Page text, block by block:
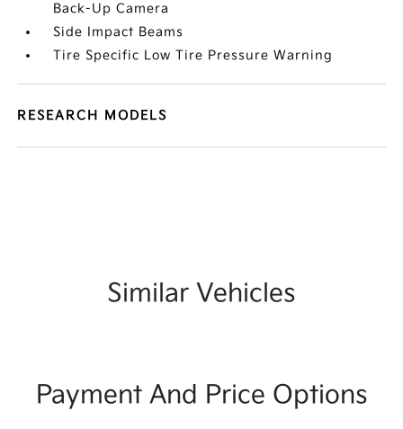
Back-Up Camera
Side Impact Beams
Tire Specific Low Tire Pressure Warning
RESEARCH MODELS
Similar Vehicles
Payment And Price Options